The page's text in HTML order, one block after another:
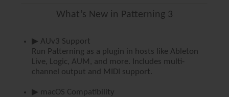
What’s New in Patterning 3
▶ AUv3 Support
Run Patterning as a plugin in hosts like Ableton
Live, Logic, AUM, and more. Includes multi-
channel output and MIDI support.
▶ macOS Compatibility